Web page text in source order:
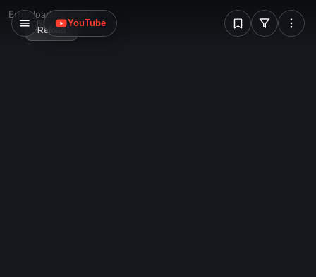
W
YouTube
Error loading image
Reload